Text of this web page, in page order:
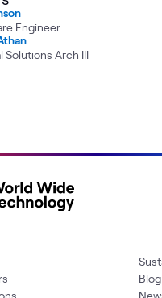
Engineer
Solutions Arch III
Blog